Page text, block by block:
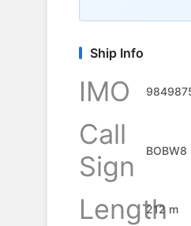
Ship Info
IMO
Call
Sign
BOBW8
Length
212 m